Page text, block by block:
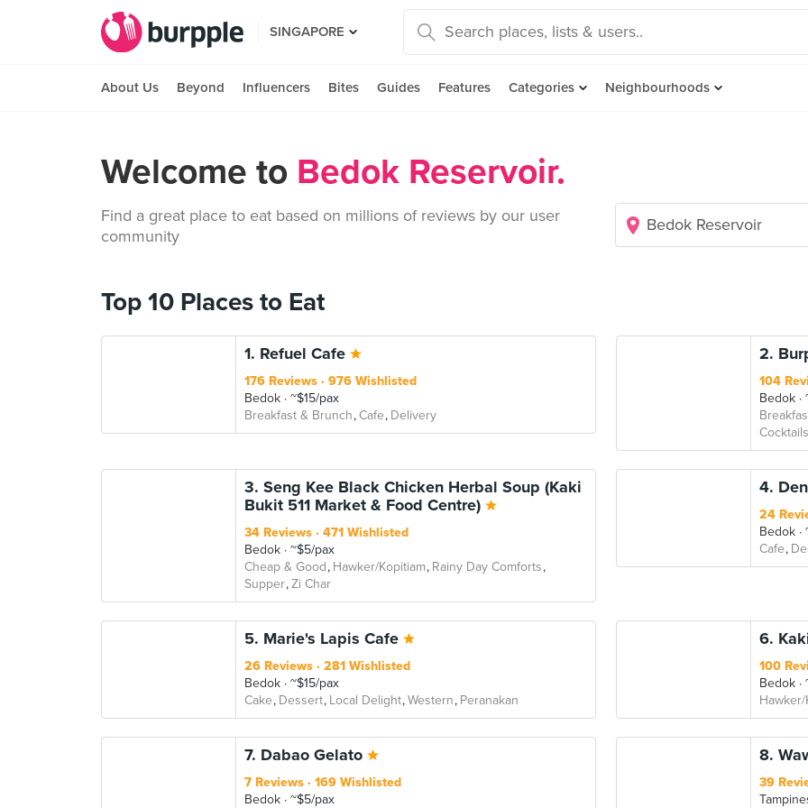
SINGAPORE
About Us Beyond Influencers Bites Guides Features Categories Neighbourhoods
Welcome to Bedok Reservoir.
Find a great place to eat based on millions of reviews by our user
community
Top 10 Places to Eat
1. Refuel Cafe
176 Reviews
976 Wishlisted
Bedok
~$15/pax
Breakfast & Brunch Cafe Delivery
2.
104
Bedok
3. Seng Kee Black Chicken Herbal Soup (Kaki
Bukit 511 Market & Food Centre)
34 Reviews
471 Wishlisted
Bedok
~$5/pax
Cheap & Good Hawker/Kopitiam Rainy Day Comforts
Supper Zi Char
4.
24
Bedok
Cafe
5. Marie's Lapis Cafe
26 Reviews
281 Wishlisted
Bedok
~$15/pax
Cake Dessert Local Delight Western Peranakan
6.
100
Bedok
7. Dabao Gelato
7 Reviews
169 Wishlisted
Bedok
~$5/pax
8.
39